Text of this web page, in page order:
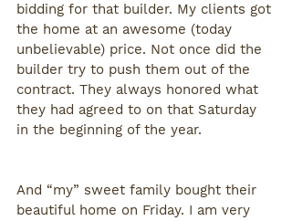
bidding for that builder. My clients got
the home at an awesome (today
unbelievable) price. Not once did the
builder try to push them out of the
contract. They always honored what
they had agreed to on that Saturday
in the beginning of the year.
And “my” sweet family bought their
beautiful home on Friday. I am very